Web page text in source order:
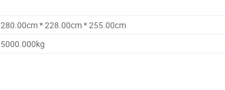
280.00cm * 228.00cm * 255.00cm
5000.000kg